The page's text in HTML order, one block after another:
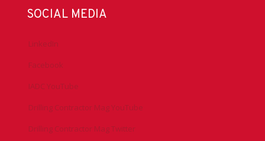
SOCIAL MEDIA
LinkedIn
Facebook
IADC YouTube
Drilling Contractor Mag YouTube
Drilling Contractor Mag Twitter